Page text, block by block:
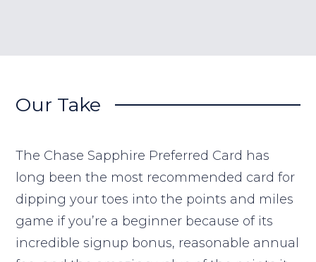
Our Take
The Chase Sapphire Preferred Card has
long been the most recommended card for
dipping your toes into the points and miles
game if you’re a beginner because of its
incredible signup bonus, reasonable annual